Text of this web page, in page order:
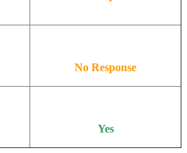
No Response
Yes